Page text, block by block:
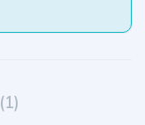
(1)